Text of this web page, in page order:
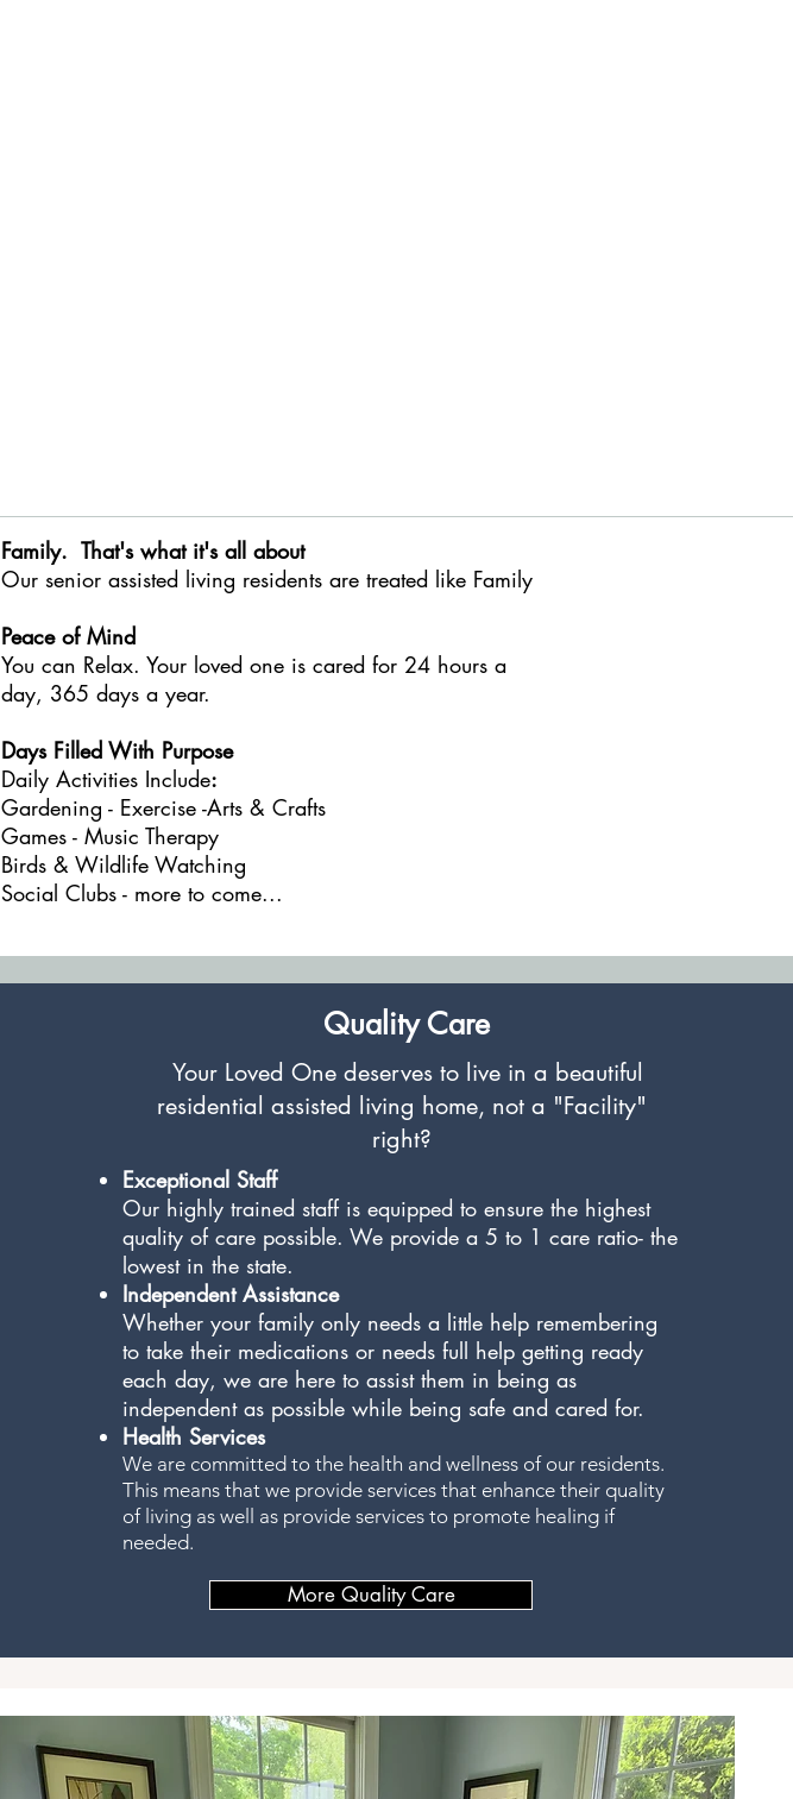
Family. That's what it's all about
Our senior assisted living residents are treated like Family
Peace of Mind
You can Relax. Your loved one is cared for 24 hours a
day, 365 days a year.
Days Filled With Purpose
Daily Activities Include:
Gardening - Exercise -Arts & Crafts
Games - Music Therapy
Birds & Wildlife Watching
Social Clubs - more to come...
Quality Care
Your Loved One deserves to live in a beautiful
residential assisted living home, not a "Facility"
right?
Exceptional Staff
Our highly trained staff is equipped to ensure the highest
quality of care possible. We provide a 5 to 1 care ratio- the
lowest in the state.
Independent Assistance
Whether your family only needs a little help remembering
to take their medications or needs full help getting ready
each day, we are here to assist them in being as
independent as possible while being safe and cared for.
Health Services
We are committed to the health and wellness of our residents.
This means that we provide services that enhance their quality
of living as well as provide services to promote healing if
needed.
More Quality Care